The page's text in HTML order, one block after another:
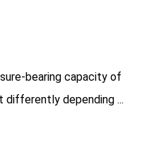
bearing capacity of
differently depending ...